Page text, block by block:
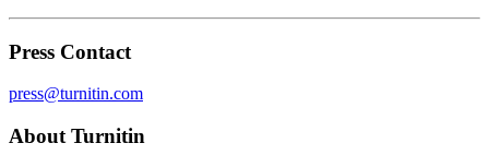
Press Contact
press@turnitin.com
About Turnitin